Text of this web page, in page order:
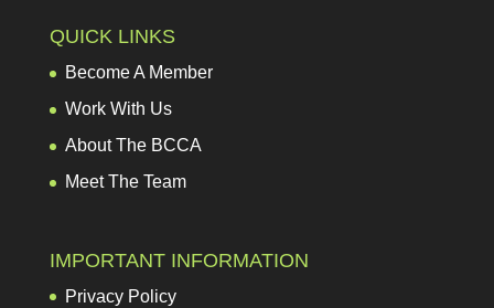
QUICK LINKS
Become A Member
Work With Us
About The BCCA
Meet The Team
IMPORTANT INFORMATION
Privacy Policy